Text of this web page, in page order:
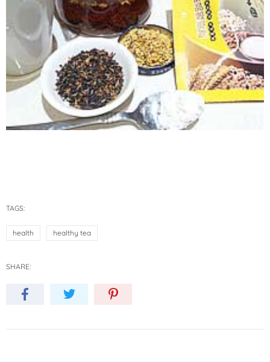
TAGS:
health healthy tea
SHARE: